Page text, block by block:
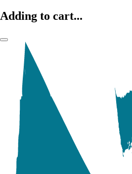
Adding to cart...